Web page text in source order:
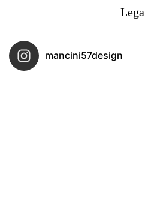
mancini57design